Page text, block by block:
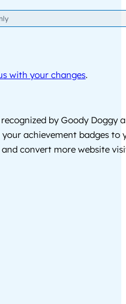
with your changes.
by Goody Doggy
achievement badges to
convert more website